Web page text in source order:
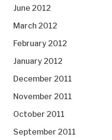
June 2012
March 2012
February 2012
January 2012
December 2011
November 2011
October 2011
September 2011